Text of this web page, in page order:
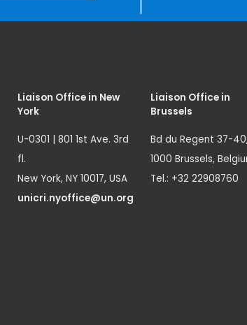
Liaison Office in New
York
U-0301 | 801 1st Ave. 3rd
fl.
New York, NY 10017, USA
unicri.nyoffice@un.org
Liaison Office in
Brussels
Bd du Regent 37-40,
1000 Brussels,
Tel.: +32 22908760